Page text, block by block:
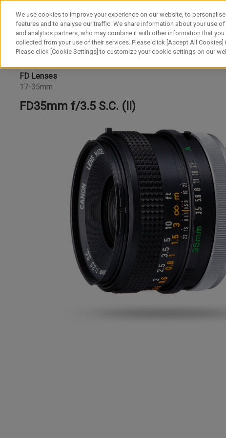
FD Lenses
17-35mm
FD35mm f/3.5 S.C. (II)
We use cookies to improve your experience on our website, to
features and to analyse our traffic. We share information about your use
and analytics partners, who may combine it with other information that
collected from your use of their services. Please click [Accept All
Please click [Cookie Settings] to customize your cookie settings on our